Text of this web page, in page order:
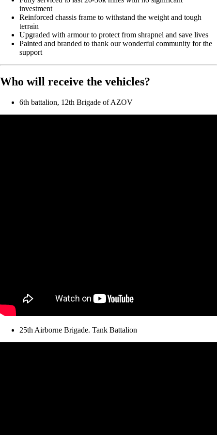
investment
Reinforced chassis frame to withstand the weight and tough
terrain
Upgraded with armour to protect from shrapnel and save lives
Painted and branded to thank our wonderful community for the
support
Who will receive the vehicles?
6th battalion, 12th Brigade of AZOV
25th Airborne Brigade. Tank Battalion